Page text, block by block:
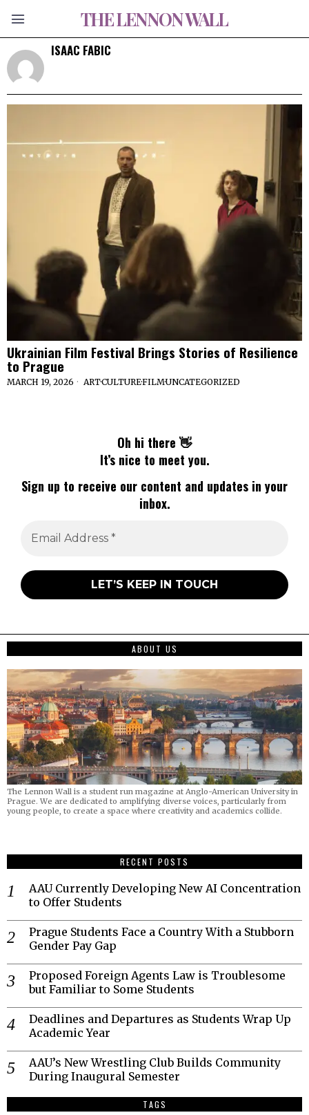
THE LENNON WALL
ISAAC FABIC
Ukrainian Film Festival Brings Stories of Resilience
to Prague
MARCH 19, 2026 ART·CULTURE·FILM·UNCATEGORIZED
Oh hi there 👋
It’s nice to meet you.
Sign up to receive our content and updates in your
inbox.
ABOUT US
The Lennon Wall is a student run magazine at Anglo-American University in
Prague. We are dedicated to amplifying diverse voices, particularly from
young people, to create a space where creativity and academics collide.
RECENT POSTS
AAU Currently Developing New AI Concentration
to Offer Students
Prague Students Face a Country With a Stubborn
Gender Pay Gap
Proposed Foreign Agents Law is Troublesome
but Familiar to Some Students
Deadlines and Departures as Students Wrap Up
Academic Year
AAU’s New Wrestling Club Builds Community
During Inaugural Semester
TAGS